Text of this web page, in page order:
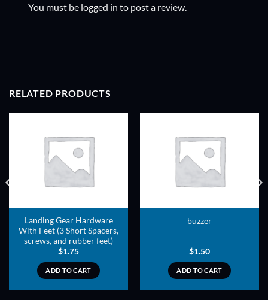
You must be logged in to post a review.
RELATED PRODUCTS
Landing Gear Hardware
With Feet (3 Short Spacers,
screws, and rubber feet)
$1.75
ADD TO CART
buzzer
$1.50
ADD TO CART